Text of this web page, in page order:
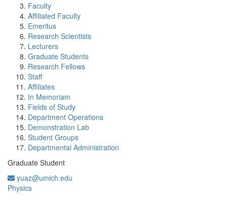
Faculty
Affiliated Faculty
Emeritus
Research Scientists
Lecturers
Graduate Students
Research Fellows
Staff
Affiliates
In Memoriam
Fields of Study
Department Operations
Demonstration Lab
Student Groups
Departmental Administration
Graduate Student
yuaz@umich.edu
Physics